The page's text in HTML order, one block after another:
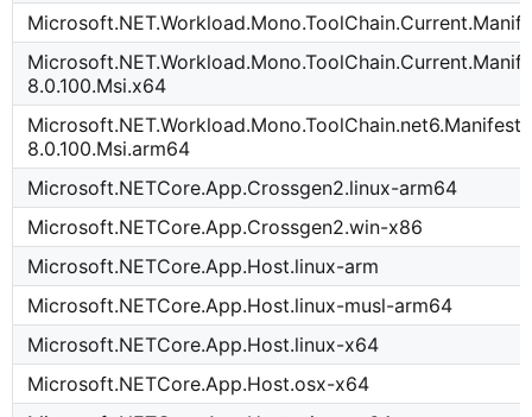
8.0.100.Msi.x64
Microsoft.NET.Workload.Mono.ToolChain.net6.Manifest-
8.0.100.Msi.arm64
Microsoft.NETCore.App.Crossgen2.linux-arm64
Microsoft.NETCore.App.Crossgen2.win-x86
Microsoft.NETCore.App.Host.linux-arm
Microsoft.NETCore.App.Host.linux-musl-arm64
Microsoft.NETCore.App.Host.linux-x64
Microsoft.NETCore.App.Host.osx-x64